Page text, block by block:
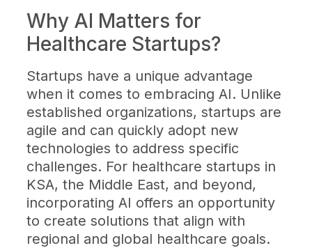
Why AI Matters for
Healthcare Startups?
Startups have a unique advantage
when it comes to embracing AI. Unlike
established organizations, startups are
agile and can quickly adopt new
technologies to address specific
challenges. For healthcare startups in
KSA, the Middle East, and beyond,
incorporating AI offers an opportunity
to create solutions that align with
regional and global healthcare goals.